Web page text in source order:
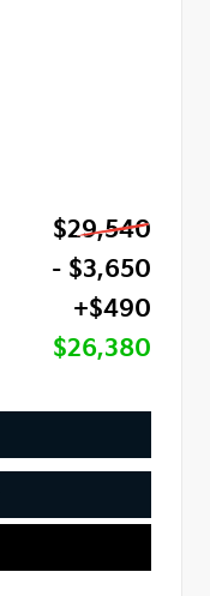
$29,540
- $3,650
+$490
$26,380